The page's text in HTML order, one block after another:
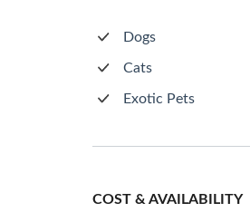
Dogs
Cats
Exotic Pets
COST & AVAILABILITY